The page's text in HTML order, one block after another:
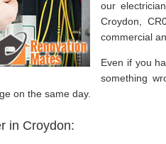
our
Croydon,
commercial
Even if you
something
on the same day.
in Croydon: